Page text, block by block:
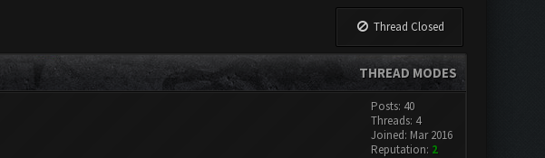
Thread Closed
THREAD MODES
Posts: 40
Threads: 4
Joined: Mar 2016
Reputation: 2